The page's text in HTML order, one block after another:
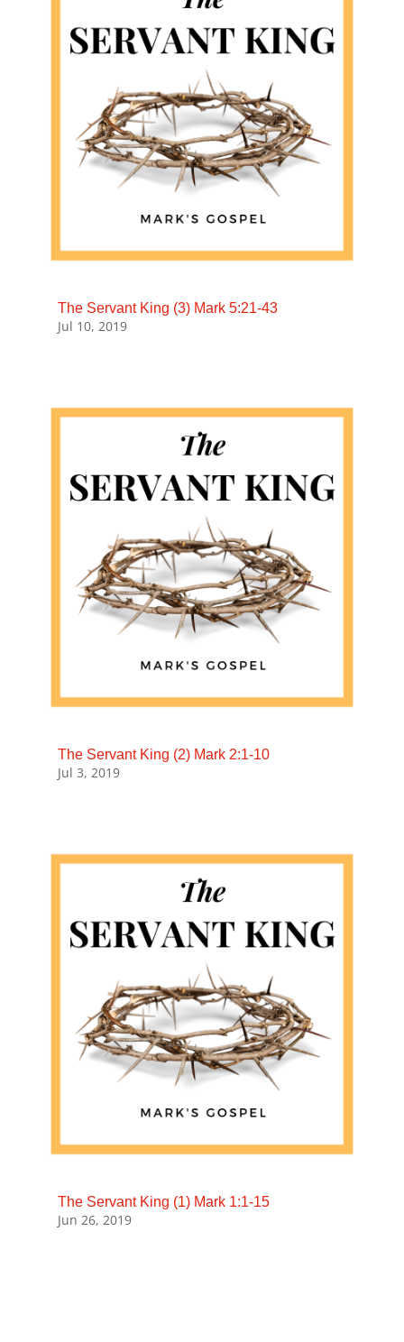
The Servant King (3) Mark 5:21-43
Jul 10, 2019
The Servant King (2) Mark 2:1-10
Jul 3, 2019
The Servant King (1) Mark 1:1-15
Jun 26, 2019